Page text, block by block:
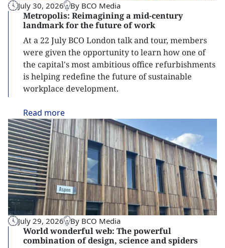
July 30, 2026 By BCO Media
Metropolis: Reimagining a mid-century
landmark for the future of work
At a 22 July BCO London talk and tour, members
were given the opportunity to learn how one of
the capital's most ambitious office refurbishments
is helping redefine the future of sustainable
workplace development.
Read more
July 29, 2026 By BCO Media
World wonderful web: The powerful
combination of design, science and spiders